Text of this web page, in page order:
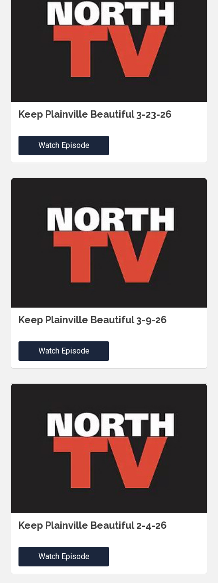
Keep Plainville Beautiful 3-23-26
Watch Episode
Keep Plainville Beautiful 3-9-26
Watch Episode
Keep Plainville Beautiful 2-4-26
Watch Episode